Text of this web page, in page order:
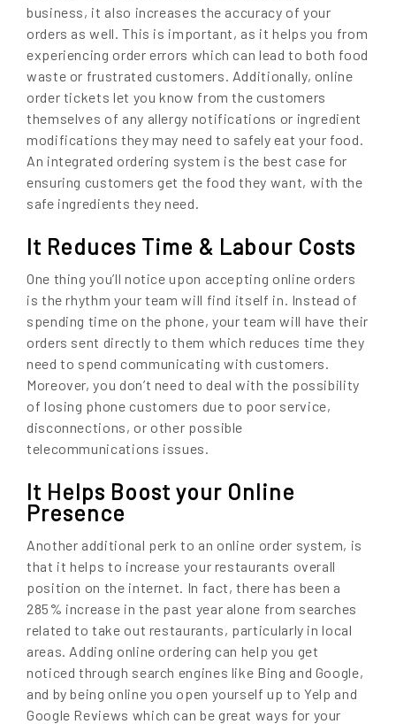
business, it also increases the accuracy of your
orders as well. This is important, as it helps you from
experiencing order errors which can lead to both food
waste or frustrated customers. Additionally, online
order tickets let you know from the customers
themselves of any allergy notifications or ingredient
modifications they may need to safely eat your food.
An integrated ordering system is the best case for
ensuring customers get the food they want, with the
safe ingredients they need.
It Reduces Time & Labour Costs
One thing you’ll notice upon accepting online orders
is the rhythm your team will find itself in. Instead of
spending time on the phone, your team will have their
orders sent directly to them which reduces time they
need to spend communicating with customers.
Moreover, you don’t need to deal with the possibility
of losing phone customers due to poor service,
disconnections, or other possible
telecommunications issues.
It Helps Boost your Online
Presence
Another additional perk to an online order system, is
that it helps to increase your restaurants overall
position on the internet. In fact, there has been a
285% increase in the past year alone from searches
related to take out restaurants, particularly in local
areas. Adding online ordering can help you get
noticed through search engines like Bing and Google,
and by being online you open yourself up to Yelp and
Google Reviews which can be great ways for your